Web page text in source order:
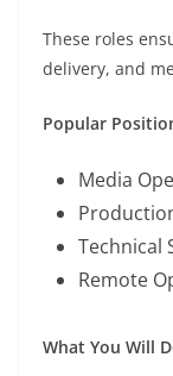
These roles
delivery, and
Popular
Media
Technical
Remote
What You Will